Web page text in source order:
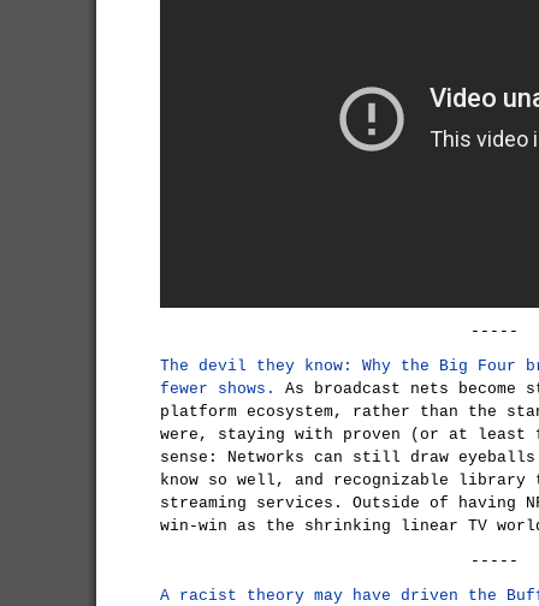
-----
The devil they know: Why the Big Four
fewer shows.
As broadcast nets
platform ecosystem, rather than the
were, staying with proven (or at least
sense: Networks can still draw
know so well, and recognizable
streaming services. Outside of having
win-win as the shrinking linear TV
-----
A racist theory may have driven the